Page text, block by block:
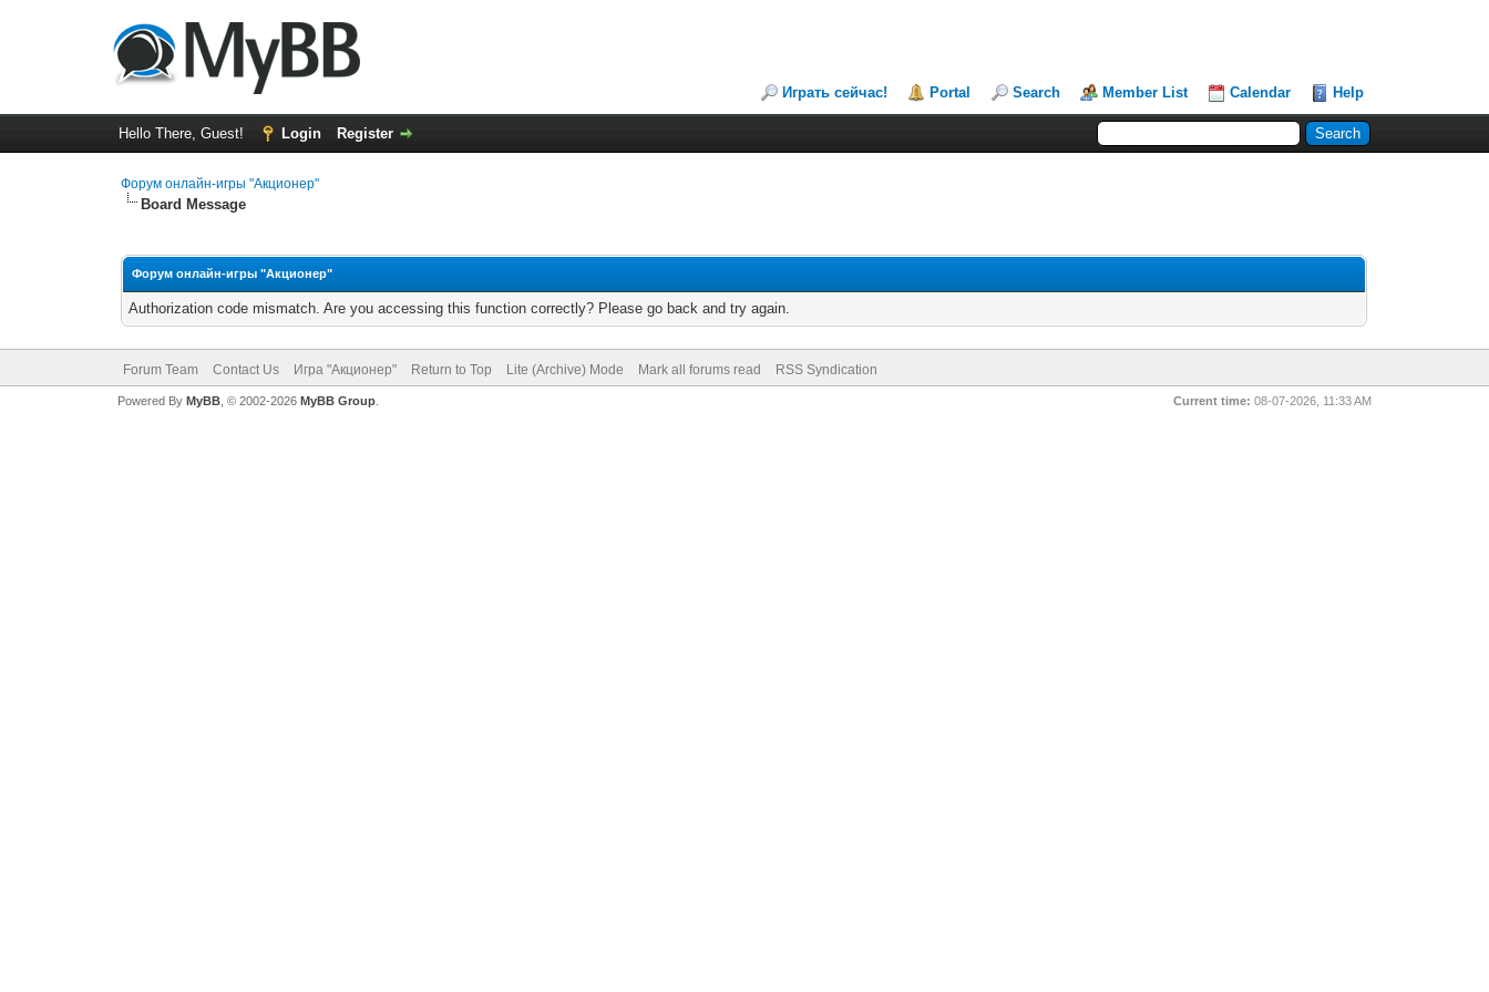
Играть сейчас! Portal Search Member List Calendar Help
Hello There, Guest! Login Register
Форум онлайн-игры "Акционер"
Board Message
Форум онлайн-игры "Акционер"
Authorization code mismatch. Are you accessing this function correctly? Please go back and try again.
Forum Team Contact Us Игра "Акционер" Return to Top Lite (Archive) Mode Mark all forums read RSS Syndication
Current time: 08-07-2026, 11:33 AM
Powered By MyBB, © 2002-2026 MyBB Group.